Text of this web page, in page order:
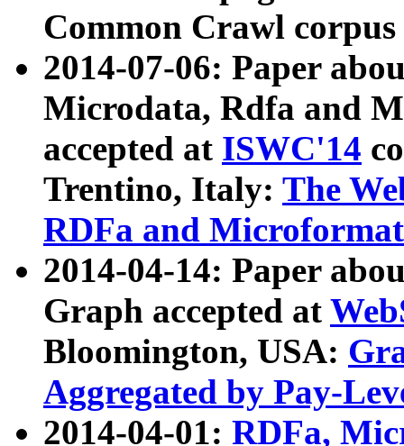
Common Crawl
2014-07-06: Paper
Microdata, Rdfa and
accepted at ISWC'14
Trentino, Italy: The
RDFa and Microformat
2014-04-14: Paper
Graph accepted at
Bloomington, USA:
Aggregated by Pay-
2014-04-01: RDFa,